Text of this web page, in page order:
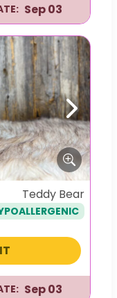
Sep 03
Next
Teddy Bear
Sep 03